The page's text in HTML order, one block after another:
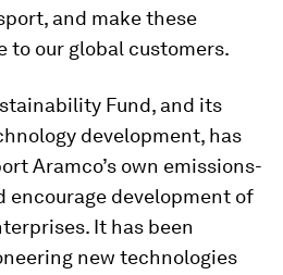
and make these
to our global customers.
Fund, and its
development, has
Aramco’s own emissions-
encourage development of
It has been
new technologies